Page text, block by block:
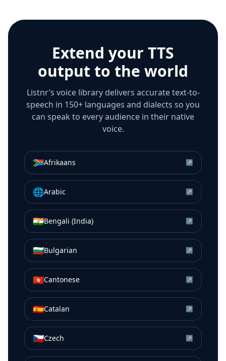
Extend your TTS
output to the world
Listnr’s voice library delivers accurate text-to-
speech in 150+ languages and dialects so you
can speak to every audience in their native
voice.
🇿🇦Afrikaans ↗
🌐Arabic ↗
🇮🇳Bengali (India) ↗
🇧🇬Bulgarian ↗
🇭🇰Cantonese ↗
🇪🇸Catalan ↗
🇨🇿Czech ↗